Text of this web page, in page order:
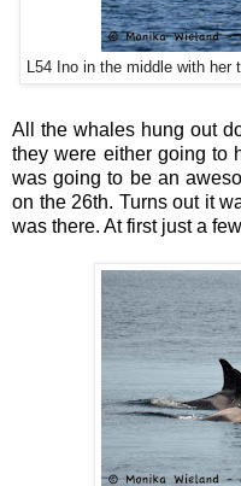
L54 Ino in the middle with
All the whales hung out
they were either going to
was going to be an
on the 26th. Turns out it
was there. At first just a